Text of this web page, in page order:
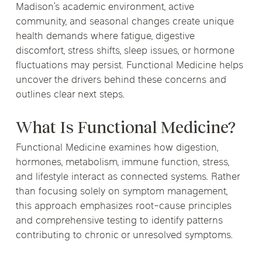
Madison’s academic environment, active
community, and seasonal changes create unique
health demands where fatigue, digestive
discomfort, stress shifts, sleep issues, or hormone
fluctuations may persist. Functional Medicine helps
uncover the drivers behind these concerns and
outlines clear next steps.
What Is Functional Medicine?
Functional Medicine examines how digestion,
hormones, metabolism, immune function, stress,
and lifestyle interact as connected systems. Rather
than focusing solely on symptom management,
this approach emphasizes root-cause principles
and comprehensive testing to identify patterns
contributing to chronic or unresolved symptoms.